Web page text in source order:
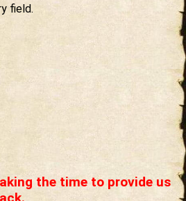
field.
the time to provide us